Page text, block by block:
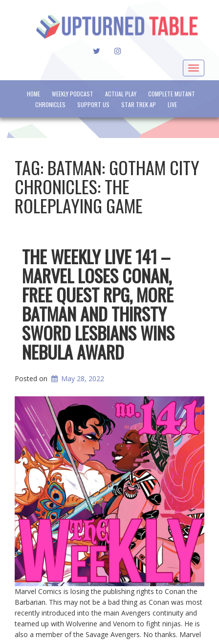
TWITTERINSTAGRAM
Toggle
HOME WEEKLY PODCAST ACTUAL PLAY
COMPLETE MUTANT
CHRONICLES
SUPPORT US STAR TREK AP LIVE
TAG: BATMAN: GOTHAM CITY
CHRONICLES: THE
ROLEPLAYING GAME
THE WEEKLY LIVE 141 –
MARVEL LOSES CONAN,
FREE QUEST RPG, MORE
BATMAN AND THIRSTY
SWORD LESBIANS WINS
NEBULA AWARD
Posted on May 28, 2022
Marvel Comics is losing the publishing rights to Conan the
Barbarian. This may not be a bad thing as Conan was most
recently introduced into the main Avengers continuity and
teamed up with Wolverine and Venom to fight ninjas. He is
also a member of the Savage Avengers. No thanks. Marvel